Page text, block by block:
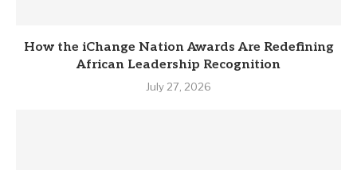
How the iChange Nation Awards Are Redefining
African Leadership Recognition
July 27, 2026